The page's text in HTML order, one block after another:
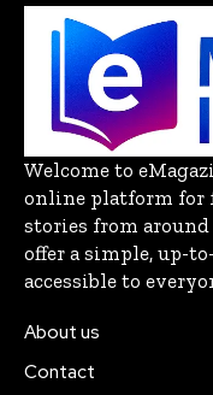
Welcome to
online platform for
stories from
offer a simple, up-
accessible to
About us
Contact